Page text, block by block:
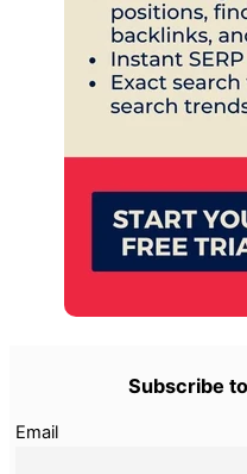
Subscribe
Email